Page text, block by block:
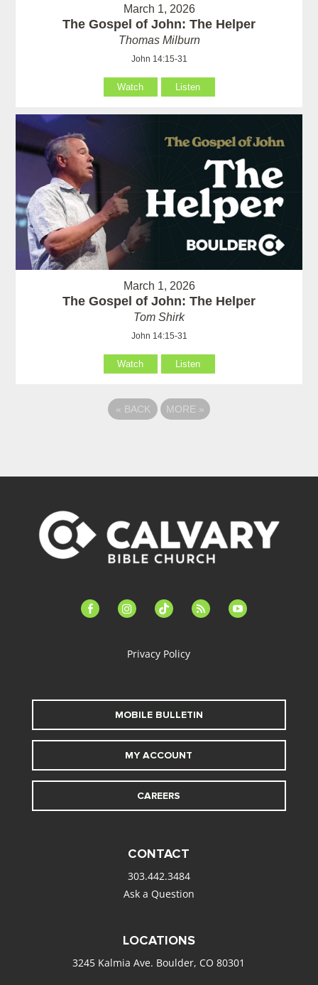
March 1, 2026
The Gospel of John: The Helper
Thomas Milburn
John 14:15-31
Watch Listen
March 1, 2026
The Gospel of John: The Helper
Tom Shirk
John 14:15-31
Watch Listen
« BACK MORE »
facebook-instagramtiktok feed youtube
Privacy Policy
MOBILE BULLETIN
MY ACCOUNT
CAREERS
CONTACT
303.442.3484
Ask a Question
LOCATIONS
3245 Kalmia Ave. Boulder, CO 80301